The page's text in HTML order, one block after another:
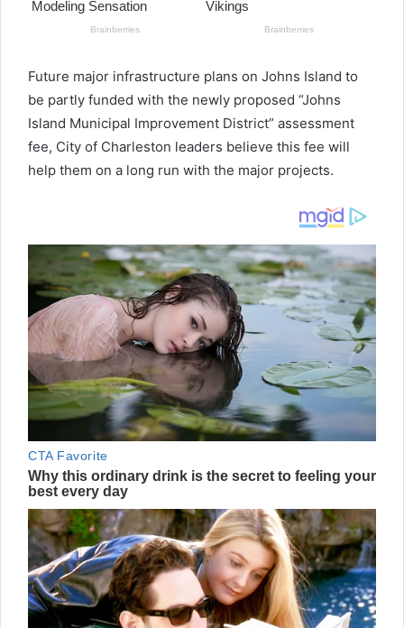
Future major infrastructure plans on Johns Island to
be partly funded with the newly proposed “Johns
Island Municipal Improvement District” assessment
fee, City of Charleston leaders believe this fee will
help them on a long run with the major projects.